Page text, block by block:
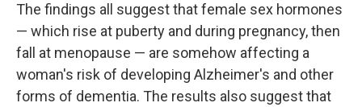
The findings all suggest that female sex hormones
— which rise at puberty and during pregnancy, then
fall at menopause — are somehow affecting a
woman's risk of developing Alzheimer's and other
forms of dementia. The results also suggest that